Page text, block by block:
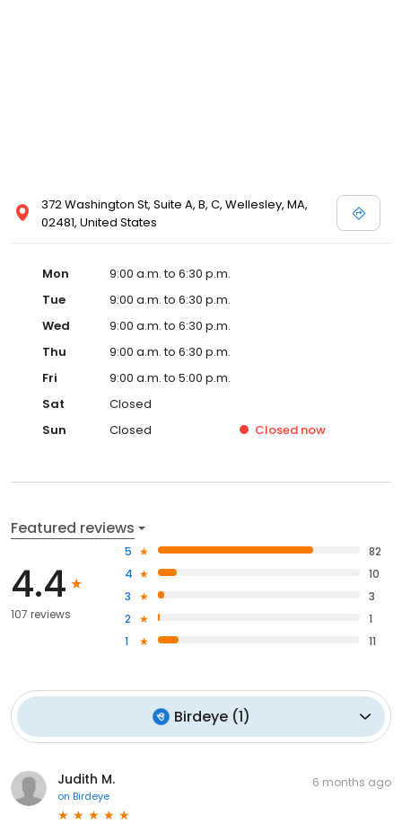
372 Washington St, Suite A, B, C, Wellesley, MA,
02481, United States
Mon
9:00 a.m. to 6:30 p.m.
Tue
9:00 a.m. to 6:30 p.m.
Wed
9:00 a.m. to 6:30 p.m.
Thu
9:00 a.m. to 6:30 p.m.
Fri
9:00 a.m. to 5:00 p.m.
Sat
Closed
Sun
Closed Closed now
Featured reviews
4.4
107 reviews
5
82
4
10
3
3
2
1
1
11
Birdeye(1)
Judith M.
on Birdeye
6 months ago